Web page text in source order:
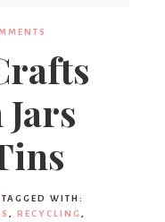
TAGGED WITH:
, RECYCLING ,